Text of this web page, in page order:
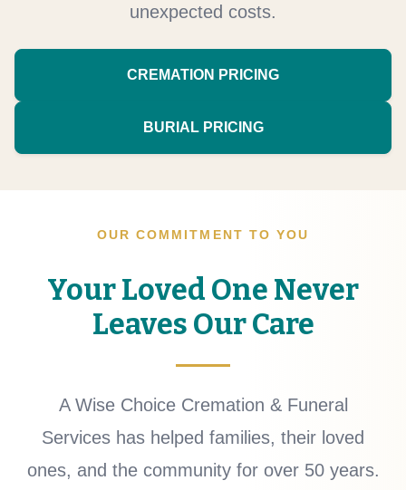
unexpected costs.
CREMATION PRICING
BURIAL PRICING
OUR COMMITMENT TO YOU
Your Loved One Never
Leaves Our Care
A Wise Choice Cremation & Funeral
Services has helped families, their loved
ones, and the community for over 50 years.